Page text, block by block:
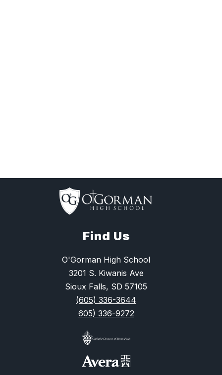
Find Us
O'Gorman High School
3201 S. Kiwanis Ave
Sioux Falls, SD 57105
(605) 336-3644
605) 336-9272